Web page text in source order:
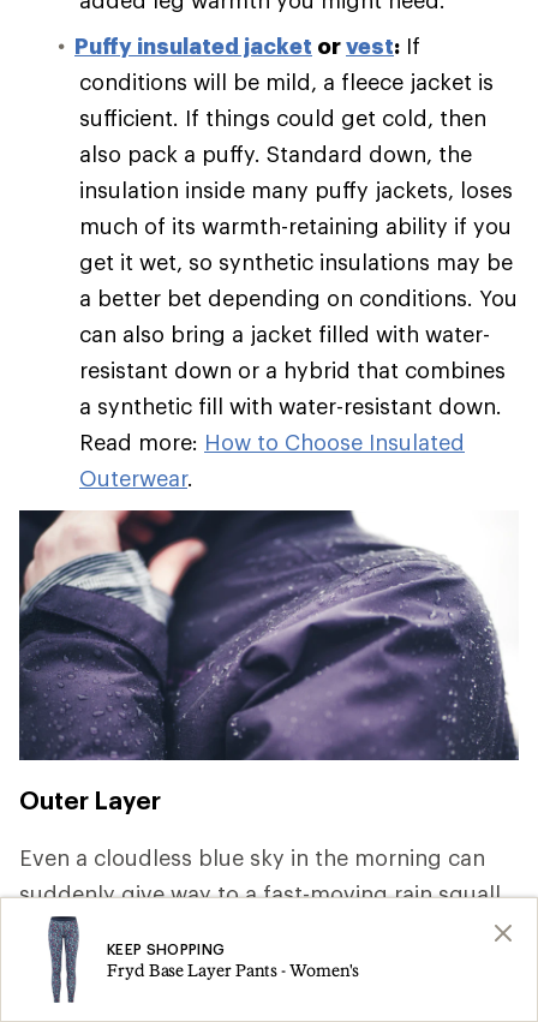
Puffy insulated jacket orvest: If
conditions will be mild, a fleece jacket is
sufficient. If things could get cold, then
also pack a puffy. Standard down, the
insulation inside many puffy jackets, loses
much of its warmth-retaining ability if you
get it wet, so synthetic insulations may be
a better bet depending on conditions. You
can also bring a jacket filled with water-
resistant down or a hybrid that combines
a synthetic fill with water-resistant down.
Read more: How to Choose Insulated
Outerwear.
Outer Layer
Even a cloudless blue sky in the morning can
suddenly give way to a fast-moving rain squall.
Keeping dry is key to staying comfortable and
safe, so pack rainwear that offer waterproof and
breathable protection. For a deep dive on the
KEEP SHOPPING
Fryd Base Layer Pants - Women's